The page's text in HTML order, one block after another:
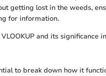
getting lost in the weeds,
for information.
and its significance
to break down how it